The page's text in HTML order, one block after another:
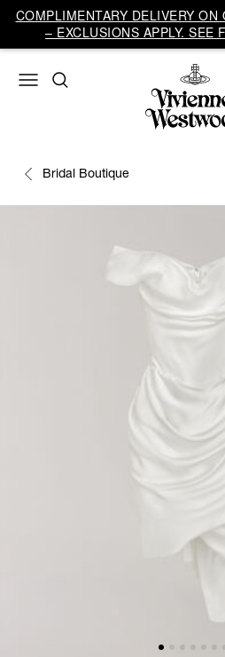
COMPLIMENTARY DELIVERY
– EXCLUSIONS APPLY. SEE
Bridal Boutique